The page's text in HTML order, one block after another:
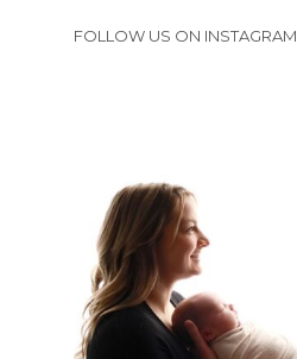
FOLLOW US ON INSTAGRAM